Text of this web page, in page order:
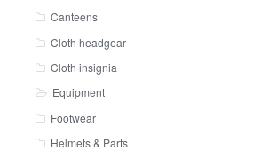
Canteens
Cloth headgear
Cloth insignia
Equipment
Footwear
Helmets & Parts